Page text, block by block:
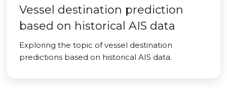
Vessel destination prediction
based on historical AIS data
Exploring the topic of vessel destination
predictions based on historical AIS data.